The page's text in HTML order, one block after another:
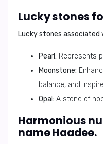
Lucky stones
Lucky stones associated
Pearl: Represents
Moonstone:
balance, and
Opal: A stone of
Harmonious
name Haadee.